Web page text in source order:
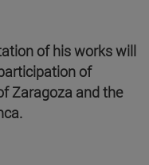
of his works will
of
Zaragoza and the